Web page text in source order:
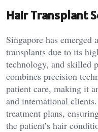
Hair Transplant
Singapore has
transplants due to its
technology, and skilled
combines precision
patient care, making it
and international
treatment plans,
the patient’s hair